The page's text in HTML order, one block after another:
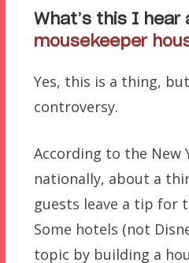
What’s this I
mousekeeper
Yes, this is a thing,
controversy.
According to the New
nationally, about a
guests leave a tip for
Some hotels (not
topic by building a